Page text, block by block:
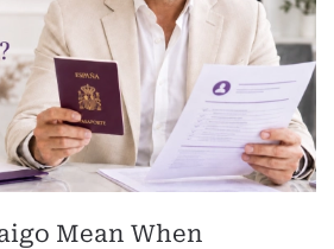
Mean When